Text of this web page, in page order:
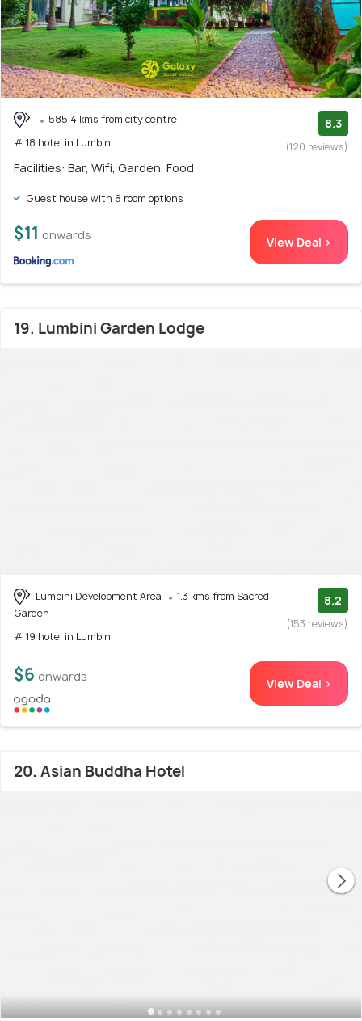
585.4 kms from city centre
# 18 hotel in Lumbini
8.3
(120 reviews)
Facilities: Bar, Wifi, Garden, Food
Guest house with 6 room options
$11 onwards View Deal >
19. Lumbini Garden Lodge
Lumbini Development Area
1.3 kms from Sacred
Garden
# 19 hotel in Lumbini
8.2
(153 reviews)
$6 onwards View Deal >
20. Asian Buddha Hotel